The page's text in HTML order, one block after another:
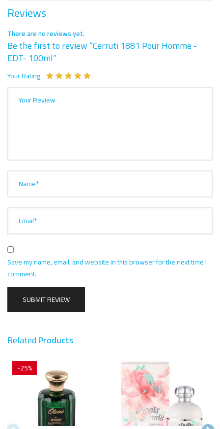
Reviews
There are no reviews yet.
Be the first to review “Cerruti 1881 Pour Homme -
EDT- 100ml”
Your Rating
Your Review
Name*
Email*
Save my name, email, and website in this browser for the next time I
comment.
RelatedProducts
-25%